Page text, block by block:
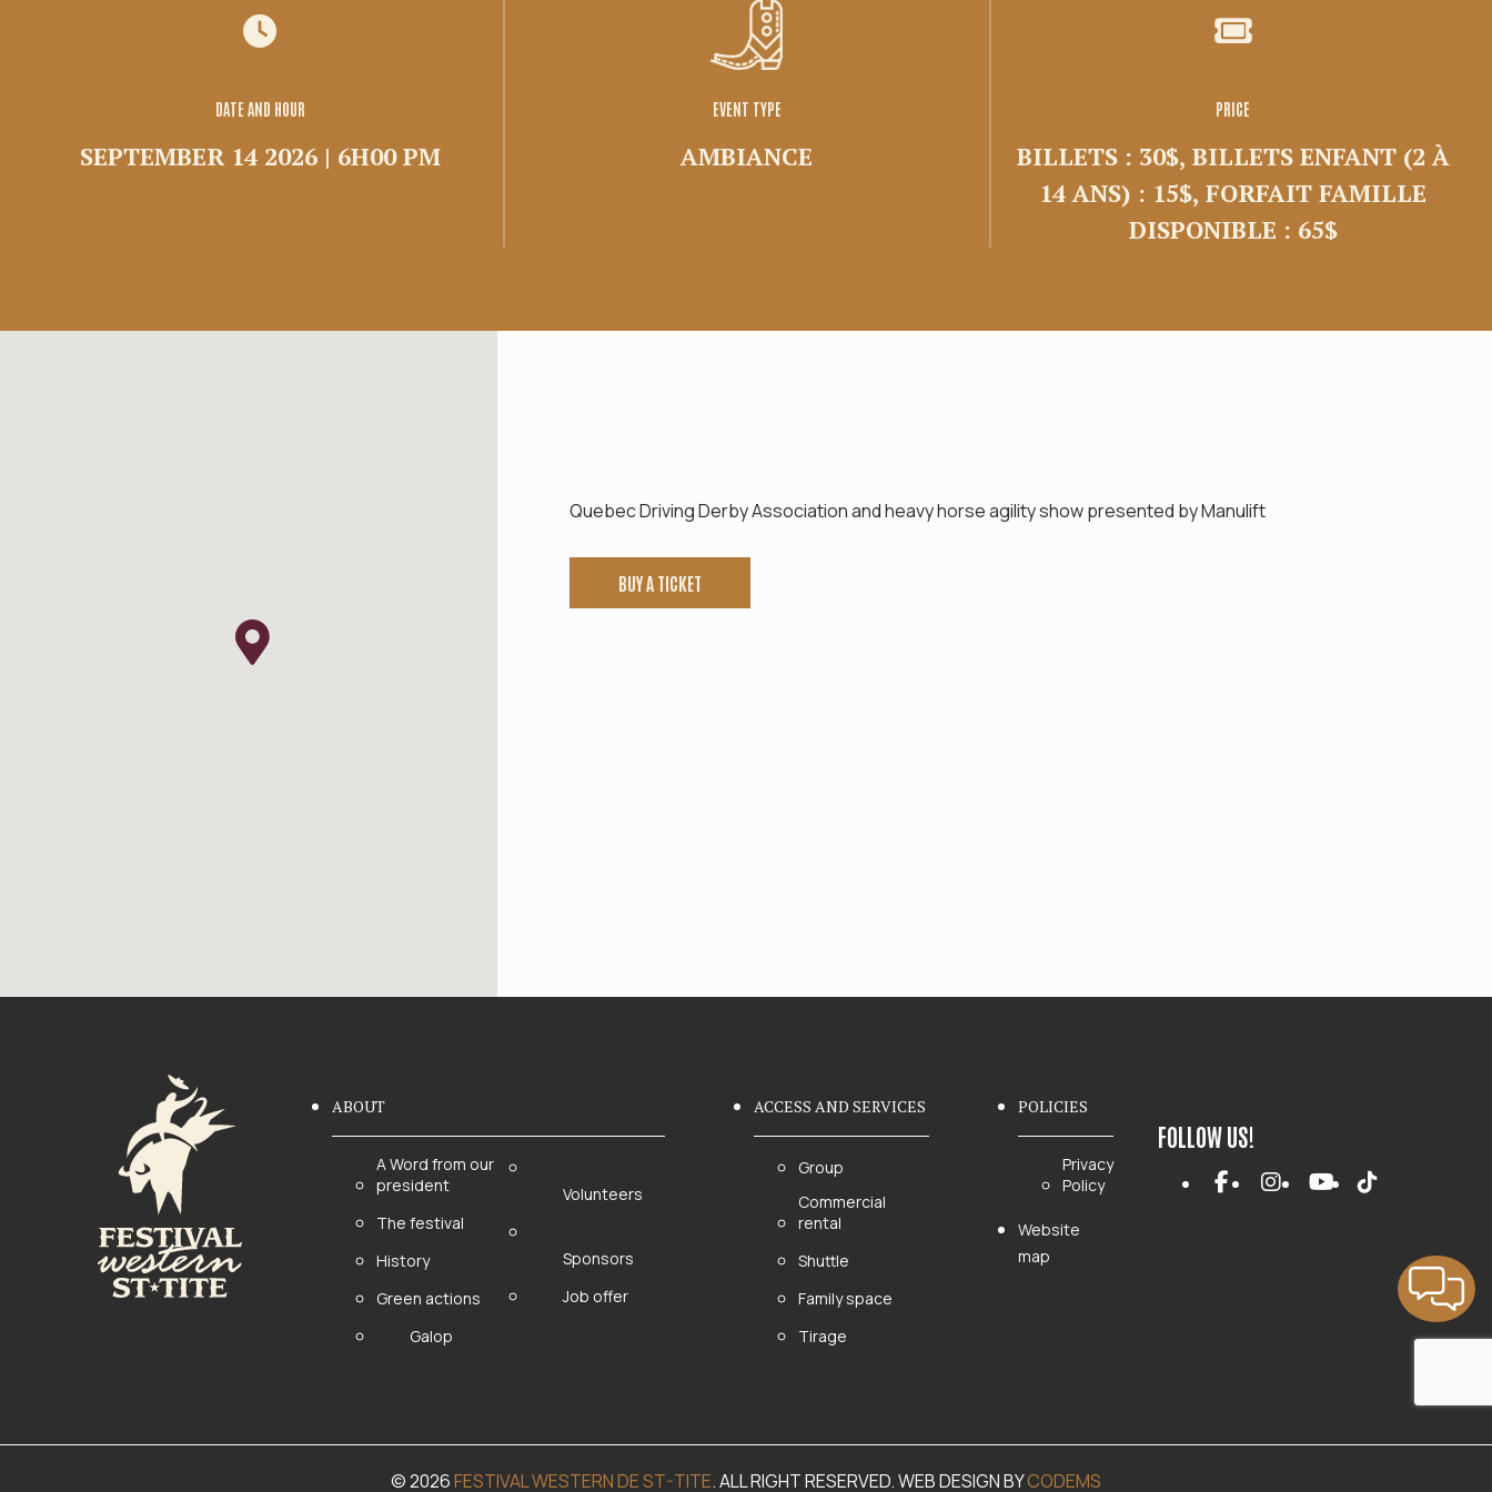
Commercial rental
DATE AND HOUR
SEPTEMBER 14 2026 | 6H00 PM
EVENT TYPE
AMBIANCE
PRICE
BILLETS : 30$, BILLETS ENFANT (2 À
14 ANS) : 15$, FORFAIT FAMILLE
DISPONIBLE : 65$
Quebec Driving Derby Association and heavy horse agility show presented by Manulift
BUY A TICKET
ABOUT
A Word from our
president
The festival
History
Green actions
Galop
Volunteers
Sponsors
Job offer
ACCESS AND SERVICES
Group
Commercial
rental
Shuttle
Family space
Tirage
POLICIES
Privacy
Policy
Website
map
FOLLOW US!
© 2026FESTIVAL WESTERN DE ST-TITE. ALL RIGHT RESERVED. WEB DESIGN BYCODEMS